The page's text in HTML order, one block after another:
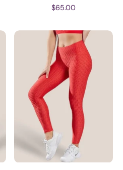
$65.00